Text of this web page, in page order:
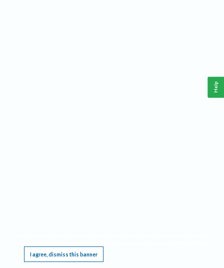
I agree, dismiss this banner
Help